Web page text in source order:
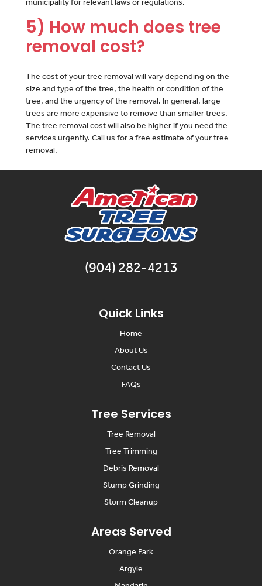
municipality for relevant laws or regulations.
5) How much does tree
removal cost?
The cost of your tree removal will vary depending on the
size and type of the tree, the health or condition of the
tree, and the urgency of the removal. In general, large
trees are more expensive to remove than smaller trees.
The tree removal cost will also be higher if you need the
services urgently. Call us for a free estimate of your tree
removal.
(904) 282-4213
Quick Links
Home
About Us
Contact Us
FAQs
Tree Services
Tree Removal
Tree Trimming
Debris Removal
Stump Grinding
Storm Cleanup
Areas Served
Orange Park
Argyle